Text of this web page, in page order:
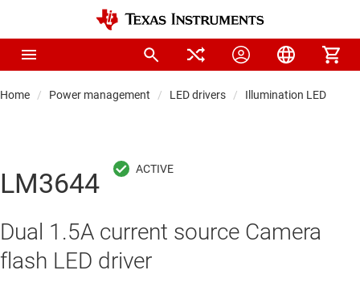
Home Power management LED drivers Illumination LED
LM3644
Dual 1.5A current source Camera
flash LED driver